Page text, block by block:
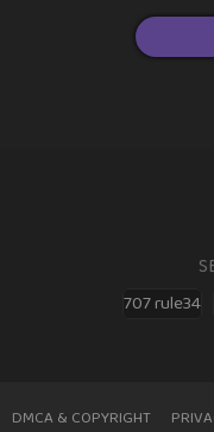
707 rule34
DMCA & COPYRIGHT